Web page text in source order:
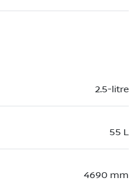
2.5-litre
55 L
4690 mm